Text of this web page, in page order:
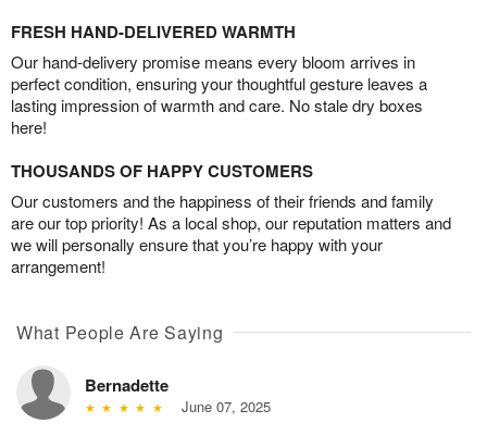
FRESH HAND-DELIVERED WARMTH
Our hand-delivery promise means every bloom arrives in
perfect condition, ensuring your thoughtful gesture leaves a
lasting impression of warmth and care. No stale dry boxes
here!
THOUSANDS OF HAPPY CUSTOMERS
Our customers and the happiness of their friends and family
are our top priority! As a local shop, our reputation matters and
we will personally ensure that you’re happy with your
arrangement!
What People Are Saying
Bernadette
June 07, 2025